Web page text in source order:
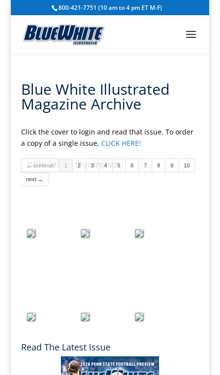
800-421-7751 (10 am to 4 pm ET M-F)
Blue White Illustrated
Magazine Archive
Click the cover to login and read that issue. To order
a copy of a single issue, CLICK HERE!
Read The Latest Issue